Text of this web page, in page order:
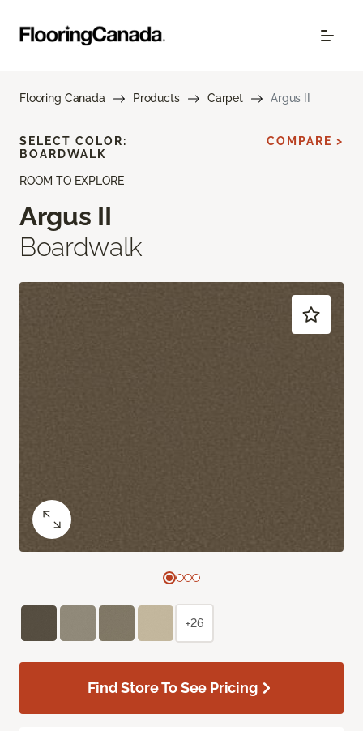
Flooring Canada Products Carpet Argus II
ROOM TO EXPLORE
Argus II
Boardwalk
SELECT COLOR:
BOARDWALK
COMPARE >
+26
Find Store To See Pricing